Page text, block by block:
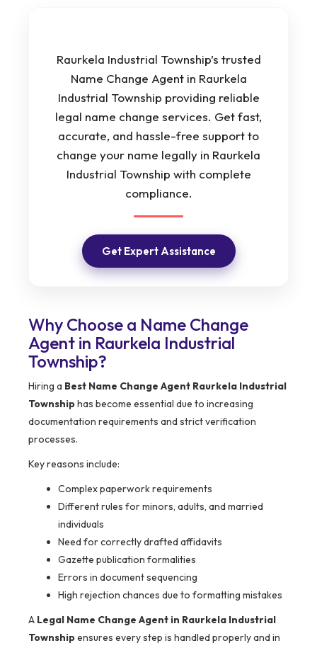
Raurkela Industrial Township’s trusted
Name Change Agent in Raurkela
Industrial Township providing reliable
legal name change services. Get fast,
accurate, and hassle-free support to
change your name legally in Raurkela
Industrial Township with complete
compliance.
Get Expert Assistance
Why Choose a Name Change
Agent in Raurkela Industrial
Township?
Hiring a Best Name Change Agent Raurkela Industrial
Townshiphas become essential due to increasing
documentation requirements and strict verification
processes.
Key reasons include:
Complex paperwork requirements
Different rules for minors, adults, and married
individuals
Need for correctly drafted affidavits
Gazette publication formalities
Errors in document sequencing
High rejection chances due to formatting mistakes
A Legal Name Change Agent in Raurkela Industrial
Townshipensures every step is handled properly and in